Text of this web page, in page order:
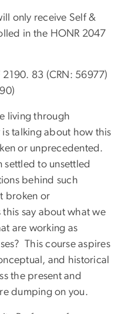
only receive Self &
in the HONR 2047
83 (CRN: 56977)
living through
talking about how this
or unprecedented.
to unsettled
behind such
broken or
say about what we
are working as
This course aspires
and historical
the present and
dumping on you.